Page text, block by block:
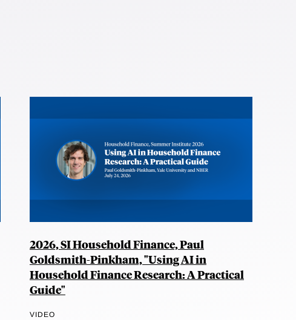
2026, SI Household Finance, Paul
Goldsmith-Pinkham, "Using AI in
Household Finance Research: A Practical
Guide"
VIDEO